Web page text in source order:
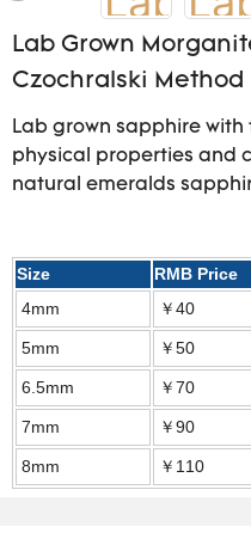
Lab Grown
Czochralski Method
Lab grown sapphire
physical properties and
natural emeralds
Size RMB Price
4mm
￥40
5mm ￥50
6.5mm ￥70
7mm ￥90
8mm ￥110